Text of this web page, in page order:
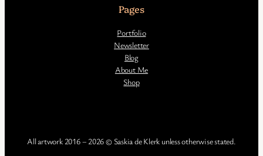
Pages
Portfolio
Newsletter
Blog
About Me
Shop
All artwork 2016 – 2026 © Saskia de Klerk unless otherwise stated.